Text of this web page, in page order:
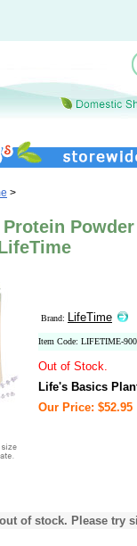
>
Brand: LifeTime
Item Code: LIFETIME-
Out of Stock.
Life's Basics
Our Price: $52.95
of stock. Please try